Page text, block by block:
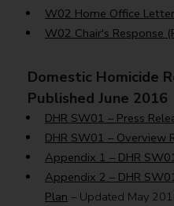
W02 Home Office
W02 Chair's Response
Domestic Homicide
Published June 2016
DHR SW01 – Press
DHR SW01 – Overview
Appendix 1 – DHR
Appendix 2 – DHR
Plan – Updated May